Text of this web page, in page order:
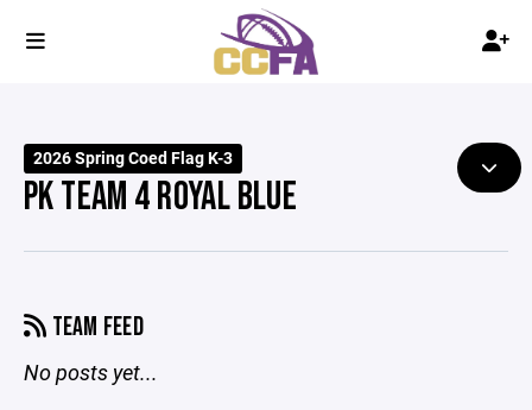
2026 Spring Coed Flag K-3
PK TEAM 4 ROYAL BLUE
TEAM FEED
No posts yet...